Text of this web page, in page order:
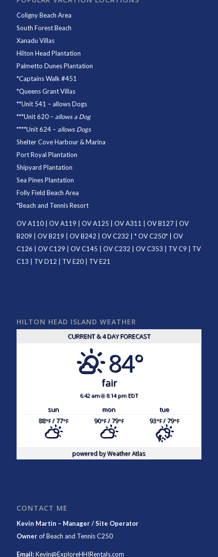
Coligny Beach Area
South Forest Beach
Xanadu Villas
Hilton Head Plantation
Palmetto Dunes Plantation
*Captains Walk #451
*Queens Grant Villas
**Unit 541 – allows Dogs
***Unit 620– allows a Dog
****Unit 624– allows Dogs
Shelter Cove Harbour & Marina
Port Royal Plantation
Shipyard Plantation
Sea Pines Plantation
Folly Field Beach Area
*Beach and Tennis Resort
OV A110| OV A119 OV A125 OV A311 OV B127| OV
B209
OV B219 OV B242 OV C232 | *OV C250* | OV
C126
OV C129 OV C145 OV C232 OV C353 TV C9
TV
C13
TV D12 TV E20| TV E21
HILTON HEAD ISLAND WEATHER
CURRENT & 4 DAY FORECAST
84°
fair
6:42 am 8:14 pm EDT
sun mon
tue
88°F/ 77°F 90°F/ 79°F 93°F/ 79°F
powered byWeather Atlas
CONTACT ME
Kevin Martin – Manager / Site Operator
OwnerofBeach and Tennis C250
Email:Kevin@ExploreHHIRentals.com